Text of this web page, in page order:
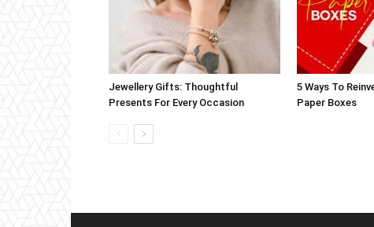
Jewellery Gifts: Thoughtful
Presents For Every Occasion
5 Ways To
Paper Boxes